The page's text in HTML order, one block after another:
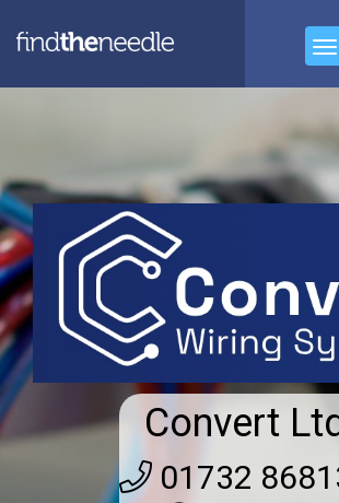
Convert Ltd
01732